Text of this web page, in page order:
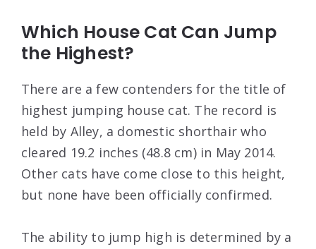
Which House Cat Can Jump
the Highest?
There are a few contenders for the title of
highest jumping house cat. The record is
held by Alley, a domestic shorthair who
cleared 19.2 inches (48.8 cm) in May 2014.
Other cats have come close to this height,
but none have been officially confirmed.
The ability to jump high is determined by a